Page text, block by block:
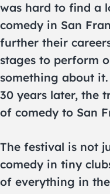
was hard to find a
comedy in San
further their
stages to perform
something about
30 years later, the
of comedy to San
The festival is not
comedy in tiny
of everything in